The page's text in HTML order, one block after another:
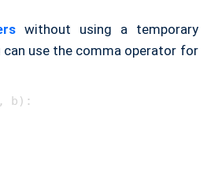
without using a temporary
can use the comma operator for
b ):